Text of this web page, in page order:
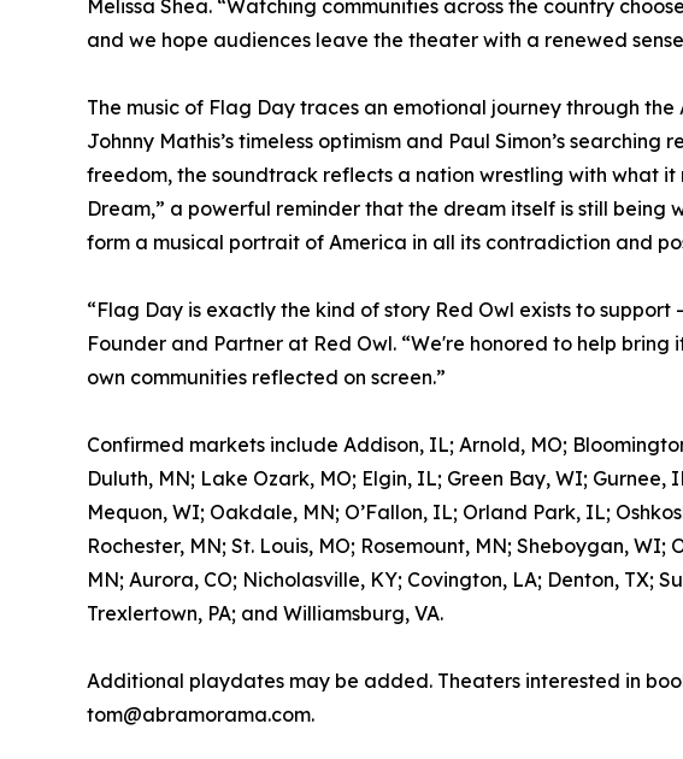
Melissa Shea. “Watching communities across the country
and we hope audiences leave the theater with a renewed
The music of Flag Day traces an emotional journey through
Johnny Mathis’s timeless optimism and Paul Simon’s
freedom, the soundtrack reflects a nation wrestling with what
Dream,” a powerful reminder that the dream itself is still
form a musical portrait of America in all its contradiction and
“Flag Day is exactly the kind of story Red Owl exists to
Founder and Partner at Red Owl. “We're honored to help
own communities reflected on screen.”
Confirmed markets include Addison, IL; Arnold, MO;
Duluth, MN; Lake Ozark, MO; Elgin, IL; Green Bay, WI;
Mequon, WI; Oakdale, MN; O’Fallon, IL; Orland Park, IL;
Rochester, MN; St. Louis, MO; Rosemount, MN; Sheboygan,
MN; Aurora, CO; Nicholasville, KY; Covington, LA; Denton, TX;
Trexlertown, PA; and Williamsburg, VA.
Additional playdates may be added. Theaters interested in
tom@abramorama.com.